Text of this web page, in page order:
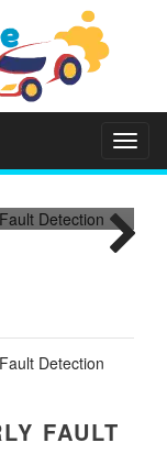
sensors,
manage
FAULT